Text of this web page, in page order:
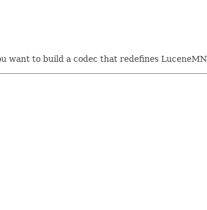
want to build a codec that redefines